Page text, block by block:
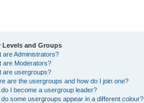
Levels and Groups
are Administrators?
are Moderators?
are usergroups?
are the usergroups and how do I join one?
do I become a usergroup leader?
do some usergroups appear in a different colour?